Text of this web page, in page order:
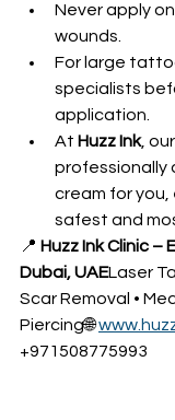
Never apply
wounds.
For large
specialists
application.
At Huzz Ink,
professionally
cream for you,
safest and
📍 Huzz Ink Clinic –
Dubai, UAELaser
Scar Removal •
Piercing🌐
+971508775993